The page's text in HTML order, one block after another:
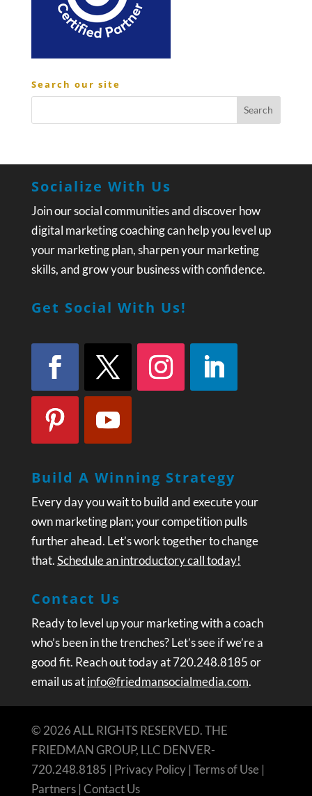
Search our site
Socialize With Us
Join our social communities and discover how
digital marketing coaching can help you level up
your marketing plan, sharpen your marketing
skills, and grow your business with confidence.
Get Social With Us!
Build A Winning Strategy
Every day you wait to build and execute your
own marketing plan; your competition pulls
further ahead. Let’s work together to change
that.Schedule an introductory call today!
Contact Us
Ready to level up your marketing with a coach
who’s been in the trenches? Let’s see if we’re a
good fit. Reach out today at 720.248.8185 or
email us atinfo@friedmansocialmedia.com.
© 2026 ALL RIGHTS RESERVED. THE
FRIEDMAN GROUP, LLC DENVER-
720.248.8185 | Privacy Policy| Terms of Use|
Partners| Contact Us